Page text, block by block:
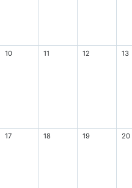
10 11 12 13
17 18 19 20